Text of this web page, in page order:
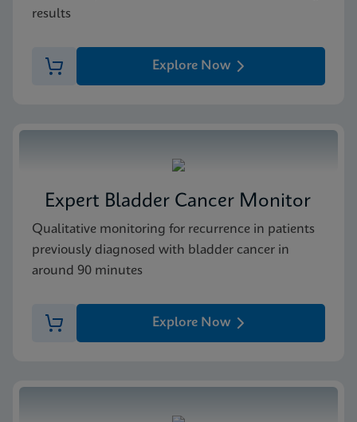
results
Explore Now
Expert Bladder Cancer Monitor
Qualitative monitoring for recurrence in patients
previously diagnosed with bladder cancer in
around 90 minutes
Explore Now